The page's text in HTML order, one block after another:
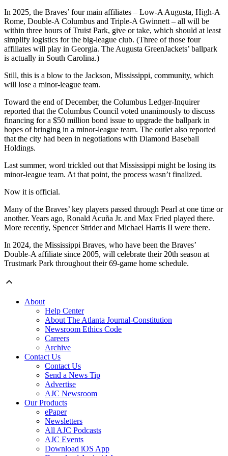
In 2025, the Braves’ four main affiliates – Low-A Augusta, High-A
Rome, Double-A Columbus and Triple-A Gwinnett – all will be
within three hours of Truist Park, give or take, which should at least
simplify logistics for the big-league club. (Three of those four
affiliates will play in Georgia. The Augusta GreenJackets’ ballpark
is actually in South Carolina.)
Still, this is a blow to the Jackson, Mississippi, community, which
will lose a minor-league team.
Toward the end of December, the Columbus Ledger-Inquirer
reported that the Columbus Council voted unanimously to discuss
financing for a $50 million bond issue to upgrade the ballpark in
hopes of bringing in a minor-league team. The outlet also reported
that the city had been in negotiations with Diamond Baseball
Holdings.
Last summer, word trickled out that Mississippi might be losing its
minor-league team. At that point, the process wasn’t finalized.
Now it is official.
Many of the Braves’ key players passed through Pearl at one time or
another. Years ago, Ronald Acuña Jr. and Max Fried played there.
More recently, Spencer Strider and Michael Harris II were there.
In 2024, the Mississippi Braves, who have been the Braves’
Double-A affiliate since 2005, will celebrate their 20th season at
Trustmark Park throughout their 69-game home schedule.
About
Help Center
About The Atlanta Journal-Constitution
Newsroom Ethics Code
Careers
Archive
Contact Us
Contact Us
Send a News Tip
Advertise
AJC Newsroom
Our Products
ePaper
Newsletters
All AJC Podcasts
AJC Events
Download iOS App